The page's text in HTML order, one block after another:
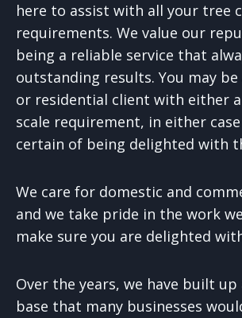
here to assist with all your tree
requirements. We value our
being a reliable service that
outstanding results. You may
or residential client with either
scale requirement, in either
certain of being delighted with
We care for domestic and
and we take pride in the work
make sure you are delighted
Over the years, we have built up
base that many businesses